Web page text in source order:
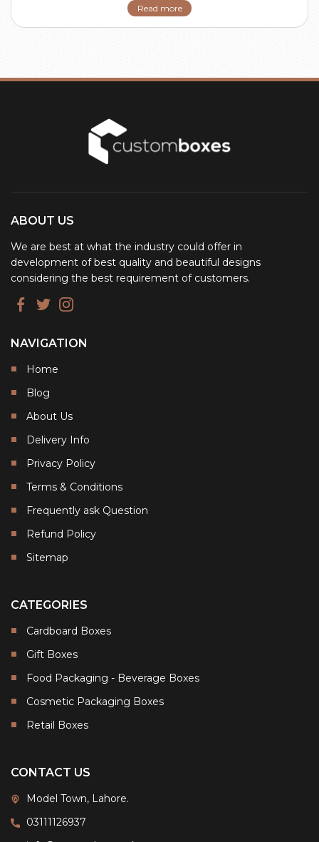
Read more
ABOUT US
We are best at what the industry could offer in
development of best quality and beautiful designs
considering the best requirement of customers.
NAVIGATION
Home
Blog
About Us
Delivery Info
Privacy Policy
Terms & Conditions
Frequently ask Question
Refund Policy
Sitemap
CATEGORIES
Cardboard Boxes
Gift Boxes
Food Packaging - Beverage Boxes
Cosmetic Packaging Boxes
Retail Boxes
CONTACT US
Model Town, Lahore.
03111126937